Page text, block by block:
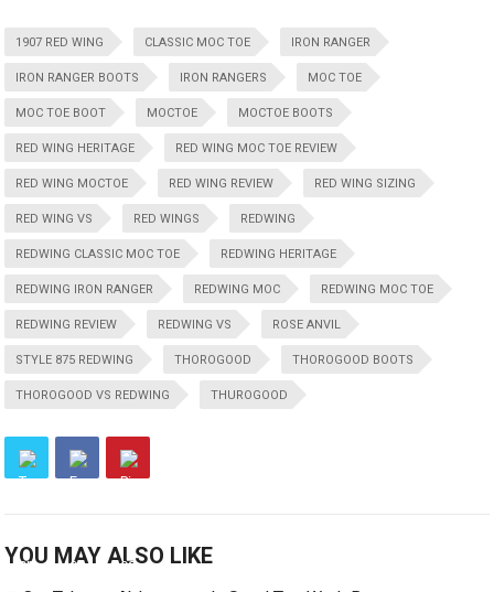
1907 RED WING CLASSIC MOC TOE IRON RANGER
IRON RANGER BOOTS IRON RANGERS MOC TOE
MOC TOE BOOT MOCTOE MOCTOE BOOTS
RED WING HERITAGE RED WING MOC TOE REVIEW
RED WING MOCTOE RED WING REVIEW RED WING SIZING
RED WING VS RED WINGS REDWING
REDWING CLASSIC MOC TOE REDWING HERITAGE
REDWING IRON RANGER REDWING MOC REDWING MOC TOE
REDWING REVIEW REDWING VS ROSE ANVIL
STYLE 875 REDWING THOROGOOD THOROGOOD BOOTS
THOROGOOD VS REDWING THUROGOOD
YOU MAY ALSO LIKE